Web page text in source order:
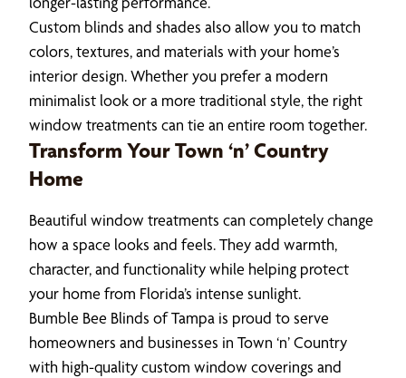
Custom blinds and shades also allow you to match
colors, textures, and materials with your home’s
interior design. Whether you prefer a modern
minimalist look or a more traditional style, the right
window treatments can tie an entire room together.
Transform Your Town ‘n’ Country
Home
Beautiful window treatments can completely change
how a space looks and feels. They add warmth,
character, and functionality while helping protect
your home from Florida’s intense sunlight.
Bumble Bee Blinds of Tampa is proud to serve
homeowners and businesses in Town ‘n’ Country
with high-quality custom window coverings and